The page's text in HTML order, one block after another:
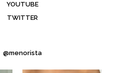
YOUTUBE
TWITTER
@menorista